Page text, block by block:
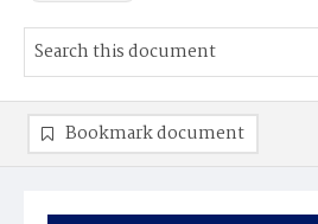
Bookmark document